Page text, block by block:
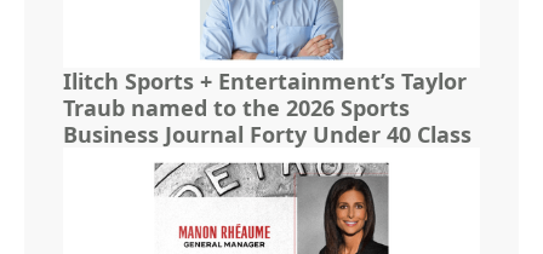
Ilitch Sports + Entertainment’s Taylor
Traub named to the 2026 Sports
Business Journal Forty Under 40 Class